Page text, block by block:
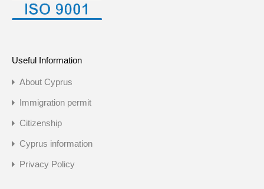
Useful Information
About Cyprus
Immigration permit
Citizenship
Cyprus information
Privacy Policy